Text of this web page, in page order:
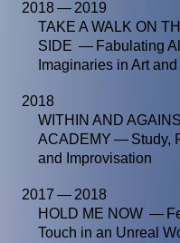
2018 — 2019
TAKE A WALK ON
SIDE — Fabulating
Imaginaries in Art
2018
WITHIN AND
ACADEMY — Study,
and Improvisation
2017 — 2018
HOLD ME NOW —
Touch in an Unreal